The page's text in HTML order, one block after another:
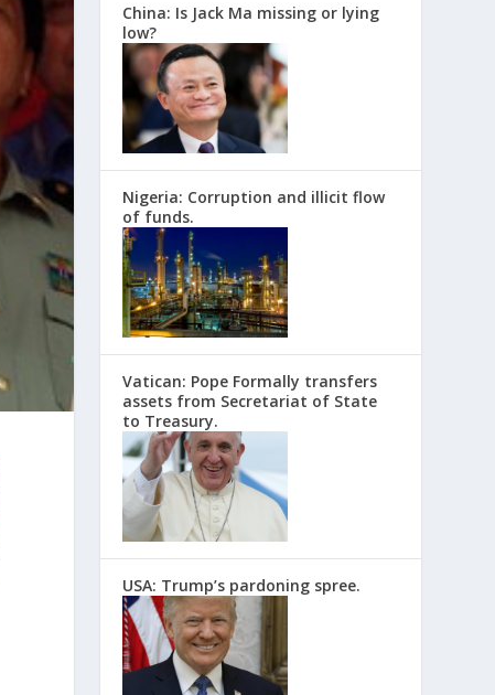
China: Is Jack Ma missing or lying
low?
Nigeria: Corruption and illicit flow
of funds.
Vatican: Pope Formally transfers
assets from Secretariat of State
to Treasury.
USA: Trump’s pardoning spree.